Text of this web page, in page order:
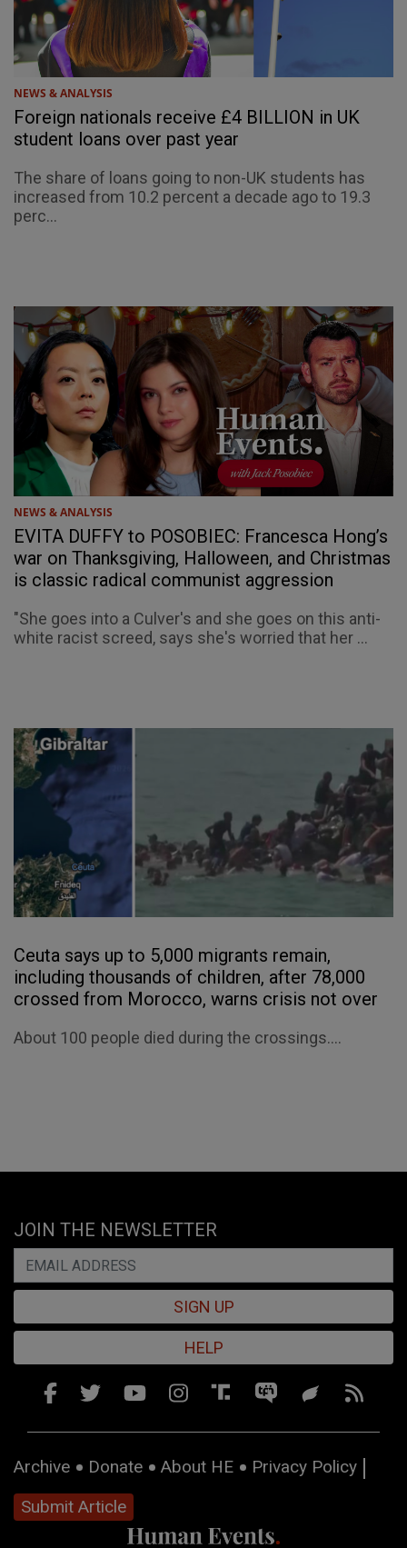
NEWS & ANALYSIS
Foreign nationals receive £4 BILLION in UK
student loans over past year
The share of loans going to non-UK students has
increased from 10.2 percent a decade ago to 19.3
perc...
NEWS & ANALYSIS
EVITA DUFFY to POSOBIEC: Francesca Hong’s
war on Thanksgiving, Halloween, and Christmas
is classic radical communist aggression
"She goes into a Culver's and she goes on this anti-
white racist screed, says she's worried that her ...
Ceuta says up to 5,000 migrants remain,
including thousands of children, after 78,000
crossed from Morocco, warns crisis not over
About 100 people died during the crossings....
JOIN THE NEWSLETTER
SIGN UP
HELP
Archive Donate About HE
Privacy Policy
Submit Article